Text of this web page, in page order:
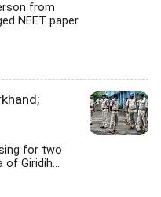
from
NEET paper
for two
of Giridih...